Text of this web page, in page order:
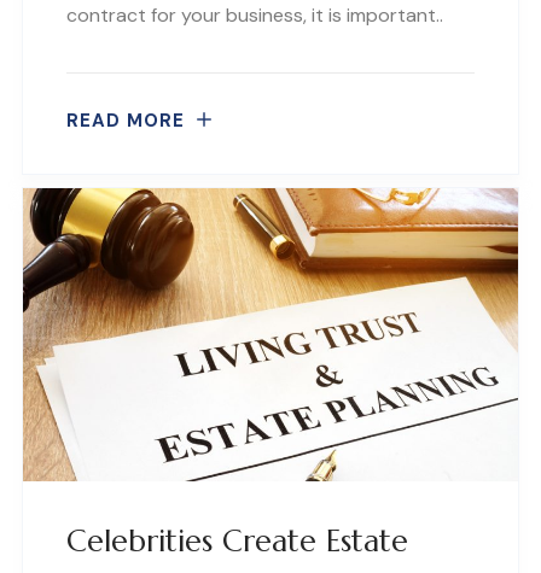
contract for your business, it is important..
READ MORE
Celebrities Create Estate